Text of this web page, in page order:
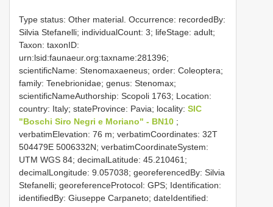
Type status: Other material. Occurrence: recordedBy:
Silvia Stefanelli; individualCount: 3; lifeStage: adult;
Taxon: taxonID:
urn:lsid:faunaeur.org:taxname:281396;
scientificName: Stenomaxaeneus; order: Coleoptera;
family: Tenebrionidae; genus: Stenomax;
scientificNameAuthorship: Scopoli 1763; Location:
country: Italy; stateProvince: Pavia; locality: SIC
"Boschi Siro Negri e Moriano" - BN10 ;
verbatimElevation: 76 m; verbatimCoordinates: 32T
504479E 5006332N; verbatimCoordinateSystem:
UTM WGS 84; decimalLatitude: 45.210461;
decimalLongitude: 9.057038; georeferencedBy: Silvia
Stefanelli; georeferenceProtocol: GPS; Identification:
identifiedBy: Giuseppe Carpaneto; dateIdentified: